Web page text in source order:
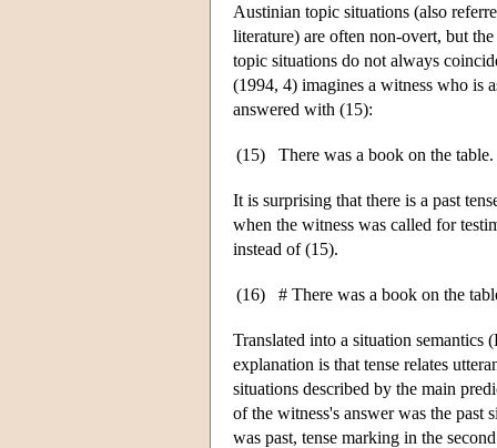
Austinian topic situations (also
literature) are often non-overt, but
topic situations do not always
(1994, 4) imagines a witness who is
answered with (15):
(15) There was a book on the
It is surprising that there is a past
when the witness was called for
instead of (15).
(16) # There was a book on the
Translated into a situation
explanation is that tense relates
situations described by the main
of the witness's answer was the past
was past, tense marking in the